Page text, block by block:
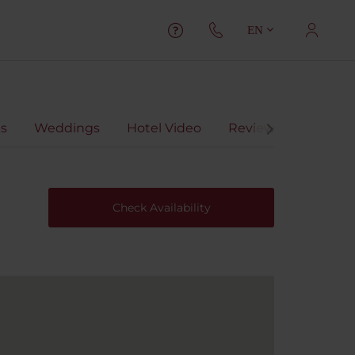
EN
Weddings Hotel Video Reviews
Check Availability